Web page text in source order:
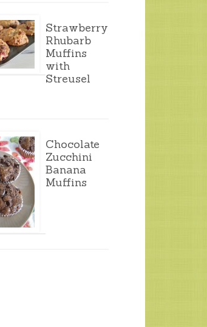
Strawberry
Rhubarb
Muffins
with
Streusel
Chocolate
Zucchini
Banana
Muffins